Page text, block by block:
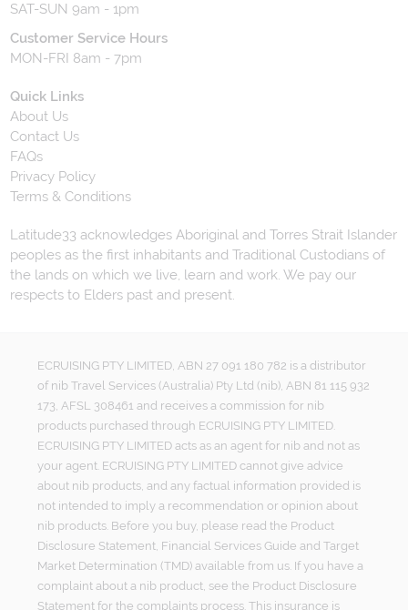
SAT-SUN 9am - 1pm
Customer Service Hours
MON-FRI 8am - 7pm
Quick Links
About Us
Contact Us
FAQs
Privacy Policy
Terms & Conditions
Latitude33 acknowledges Aboriginal and Torres Strait Islander
peoples as the first inhabitants and Traditional Custodians of
the lands on which we live, learn and work. We pay our
respects to Elders past and present.
ECRUISING PTY LIMITED, ABN 27 091 180 782 is a distributor
of nib Travel Services (Australia) Pty Ltd (nib), ABN 81 115 932
173, AFSL 308461 and receives a commission for nib
products purchased through ECRUISING PTY LIMITED.
ECRUISING PTY LIMITED acts as an agent for nib and not as
your agent. ECRUISING PTY LIMITED cannot give advice
about nib products, and any factual information provided is
not intended to imply a recommendation or opinion about
nib products. Before you buy, please read the Product
Disclosure Statement, Financial Services Guide and Target
Market Determination (TMD) available from us. If you have a
complaint about a nib product, see the Product Disclosure
Statement for the complaints process. This insurance is